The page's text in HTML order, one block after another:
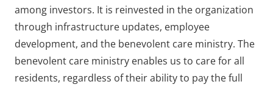
among investors. It is reinvested in the organization
through infrastructure updates, employee
development, and the benevolent care ministry. The
benevolent care ministry enables us to care for all
residents, regardless of their ability to pay the full